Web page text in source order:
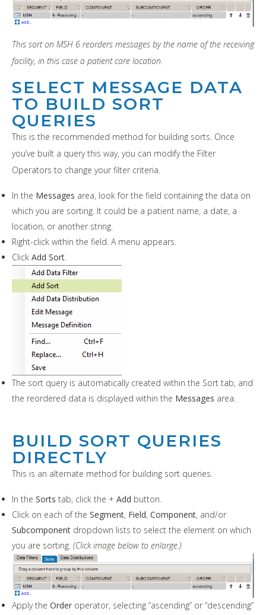
This sort on MSH 6 reorders messages by the name of the receiving
facility, in this case a patient care location.
SELECT MESSAGE DATA
TO BUILD SORT
QUERIES
This is the recommended method for building sorts. Once
you’ve built a query this way, you can modify the Filter
Operators to change your filter criteria.
In the Messages area, look for the field containing the data on
which you are sorting. It could be a patient name, a date, a
location, or another string.
Right-click within the field. A menu appears.
Click Add Sort
The sort query is automatically created within the Sort tab, and
the reordered data is displayed within the Messages area.
BUILD SORT QUERIES
DIRECTLY
This is an alternate method for building sort queries.
In the Sorts tab, click the + Add button.
Click on each of the Segment, Field, Component, and/or
Subcomponent dropdown lists to select the element on which
you are sorting. (Click image below to enlarge.)
Apply the Order operator, selecting “ascending” or “descending”